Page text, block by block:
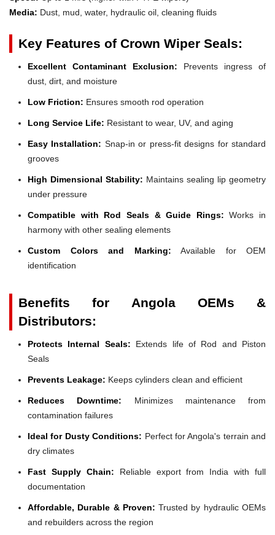
Media: Dust, mud, water, hydraulic oil, cleaning fluids
Key Features of Crown Wiper Seals:
Excellent Contaminant Exclusion: Prevents ingress of
dust, dirt, and moisture
Low Friction: Ensures smooth rod operation
Long Service Life: Resistant to wear, UV, and aging
Easy Installation: Snap-in or press-fit designs for standard
grooves
High Dimensional Stability: Maintains sealing lip geometry
under pressure
Compatible with Rod Seals & Guide Rings: Works in
harmony with other sealing elements
Custom Colors and Marking: Available for OEM
identification
Benefits for Angola OEMs &
Distributors:
Protects Internal Seals: Extends life of Rod and Piston
Seals
Prevents Leakage: Keeps cylinders clean and efficient
Reduces Downtime: Minimizes maintenance from
contamination failures
Ideal for Dusty Conditions: Perfect for Angola's terrain and
dry climates
Fast Supply Chain: Reliable export from India with full
documentation
Affordable, Durable & Proven: Trusted by hydraulic OEMs
and rebuilders across the region